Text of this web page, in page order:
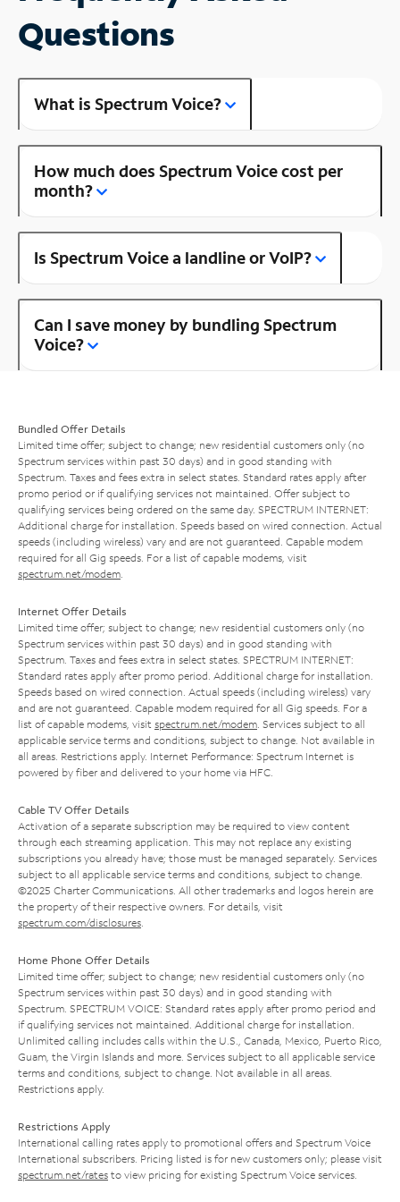
Questions
What is Spectrum Voice?
How much does Spectrum Voice cost per
month?
Is Spectrum Voice a landline or VoIP?
Can I save money by bundling Spectrum
Voice?
Bundled Offer Details
Limited time offer; subject to change; new residential customers only (no
Spectrum services within past 30 days) and in good standing with
Spectrum. Taxes and fees extra in select states. Standard rates apply after
promo period or if qualifying services not maintained. Offer subject to
qualifying services being ordered on the same day. SPECTRUM INTERNET:
Additional charge for installation. Speeds based on wired connection. Actual
speeds (including wireless) vary and are not guaranteed. Capable modem
required for all Gig speeds. For a list of capable modems, visit
spectrum.net/modem
Internet Offer Details
Limited time offer; subject to change; new residential customers only (no
Spectrum services within past 30 days) and in good standing with
Spectrum. Taxes and fees extra in select states. SPECTRUM INTERNET:
Standard rates apply after promo period. Additional charge for installation.
Speeds based on wired connection. Actual speeds (including wireless) vary
and are not guaranteed. Capable modem required for all Gig speeds. For a
list of capable modems, visit spectrum.net/modem . Services subject to all
applicable service terms and conditions, subject to change. Not available in
all areas. Restrictions apply. Internet Performance: Spectrum Internet is
powered by fiber and delivered to your home via HFC.
Cable TV Offer Details
Activation of a separate subscription may be required to view content
through each streaming application. This may not replace any existing
subscriptions you already have; those must be managed separately. Services
subject to all applicable service terms and conditions, subject to change.
©2025 Charter Communications. All other trademarks and logos herein are
the property of their respective owners. For details, visit
spectrum.com/disclosures
Home Phone Offer Details
Limited time offer; subject to change; new residential customers only (no
Spectrum services within past 30 days) and in good standing with
Spectrum. SPECTRUM VOICE: Standard rates apply after promo period and
if qualifying services not maintained. Additional charge for installation.
Unlimited calling includes calls within the U.S., Canada, Mexico, Puerto Rico,
Guam, the Virgin Islands and more. Services subject to all applicable service
terms and conditions, subject to change. Not available in all areas.
Restrictions apply.
Restrictions Apply
International calling rates apply to promotional offers and Spectrum Voice
International subscribers. Pricing listed is for new customers only; please visit
spectrum.net/rates to view pricing for existing Spectrum Voice services.